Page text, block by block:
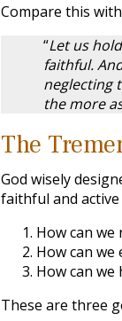
Compare this with
“Let us
faithful.
neglecting
the more
The
God wisely
faithful and
How can we
How can we
How can
These are three